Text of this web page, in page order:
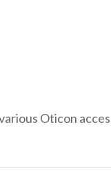
Oticon